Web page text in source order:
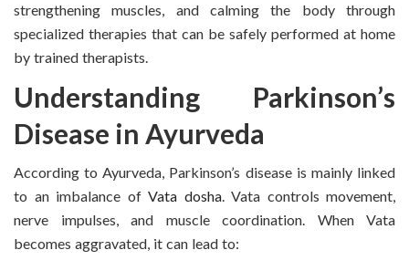
strengthening muscles, and calming the body through
specialized therapies that can be safely performed at home
by trained therapists.
Understanding Parkinson’s
Disease in Ayurveda
According to Ayurveda, Parkinson’s disease is mainly linked
to an imbalance of Vata dosha. Vata controls movement,
nerve impulses, and muscle coordination. When Vata
becomes aggravated, it can lead to: